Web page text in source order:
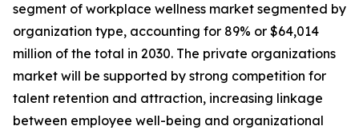
segment of workplace wellness market segmented by
organization type, accounting for 89% or $64,014
million of the total in 2030. The private organizations
market will be supported by strong competition for
talent retention and attraction, increasing linkage
between employee well-being and organizational